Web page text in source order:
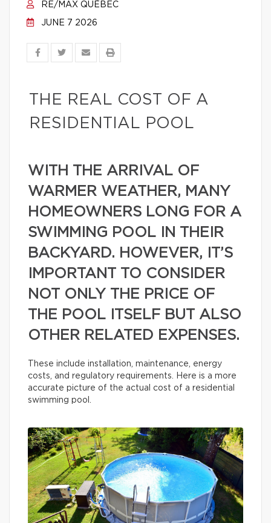
RE/MAX QUÉBEC
JUNE 7 2026
THE REAL COST OF A
RESIDENTIAL POOL
WITH THE ARRIVAL OF
WARMER WEATHER, MANY
HOMEOWNERS LONG FOR A
SWIMMING POOL IN THEIR
BACKYARD. HOWEVER, IT’S
IMPORTANT TO CONSIDER
NOT ONLY THE PRICE OF
THE POOL ITSELF BUT ALSO
OTHER RELATED EXPENSES.
These include installation, maintenance, energy
costs, and regulatory requirements. Here is a more
accurate picture of the actual cost of a residential
swimming pool.